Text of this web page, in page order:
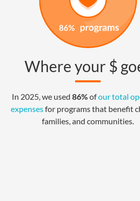
Where your $
In 2025, we used 86%ofour total
expensesfor programs that benefit
families, and communities.